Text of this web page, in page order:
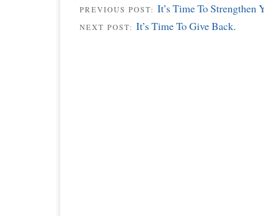
PREVIOUS POST: It’s Time To Strengthen
NEXT POST: It’s Time To Give Back.